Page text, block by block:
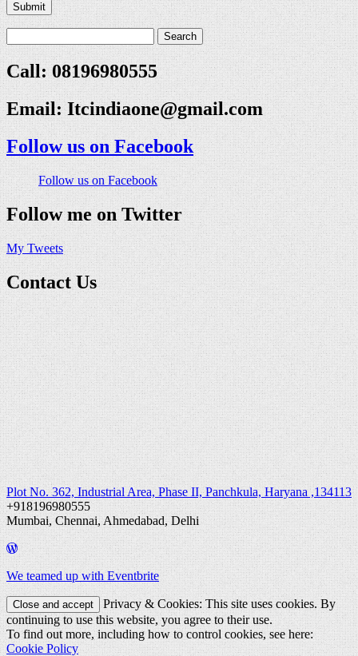
Submit
Call: 08196980555
Email:Itcindiaone@gmail.com
Follow us on Facebook
Follow us on Facebook
Follow me on Twitter
My Tweets
Contact Us
Plot No. 362, Industrial Area, Phase II, Panchkula, Haryana ,134113
+918196980555
Mumbai, Chennai, Ahmedabad, Delhi
We teamed up with Eventbrite
Privacy & Cookies: This site uses cookies. By
continuing to use this website, you agree to their use.
To find out more, including how to control cookies, see here:
Cookie Policy